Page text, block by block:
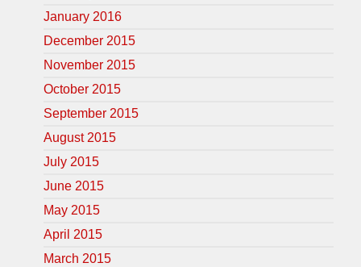
January 2016
December 2015
November 2015
October 2015
September 2015
August 2015
July 2015
June 2015
May 2015
April 2015
March 2015